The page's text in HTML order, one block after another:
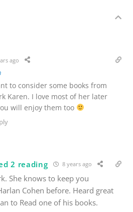
ago
to consider some books from
Karen. I love most of her later
will enjoy them too
2 reading 8 years ago
She knows to keep you
Cohen before. Heard great
to Read one of his books.